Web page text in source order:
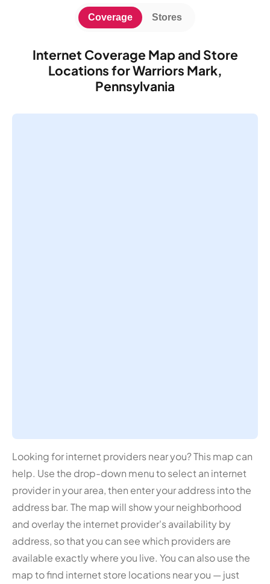
Internet Coverage Map and Store
Locations for Warriors Mark,
Pennsylvania
Coverage Stores
Looking for internet providers near you? This map can
help. Use the drop-down menu to select an internet
provider in your area, then enter your address into the
address bar. The map will show your neighborhood
and overlay the internet provider's availability by
address, so that you can see which providers are
available exactly where you live. You can also use the
map to find internet store locations near you — just